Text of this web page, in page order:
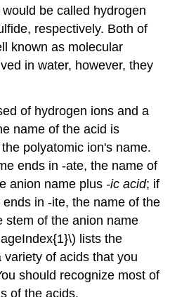
be called hydrogen
respectively. Both of
known as molecular
in water, however, they
of hydrogen ions and a
name of the acid is
polyatomic ion's name.
ends in -ate, the name of
anion name plus -ic acid; if
in -ite, the name of the
stem of the anion name
lists the
of acids that you
should recognize most of
of the acids.